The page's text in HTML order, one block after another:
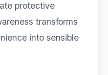
protective
transforms
into sensible